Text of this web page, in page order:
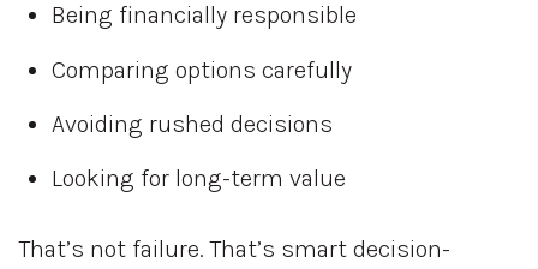
Being financially responsible
Comparing options carefully
Avoiding rushed decisions
Looking for long-term value
That’s not failure. That’s smart decision-